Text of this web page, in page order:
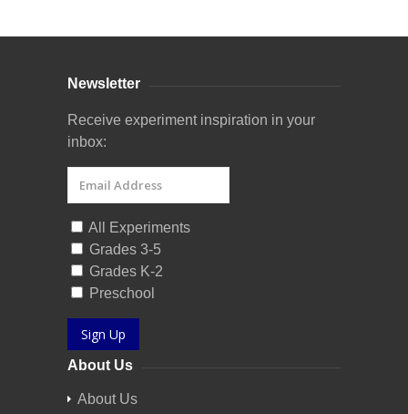
Newsletter
Receive experiment inspiration in your
inbox:
All Experiments
Grades 3-5
Grades K-2
Preschool
Sign Up
About Us
About Us